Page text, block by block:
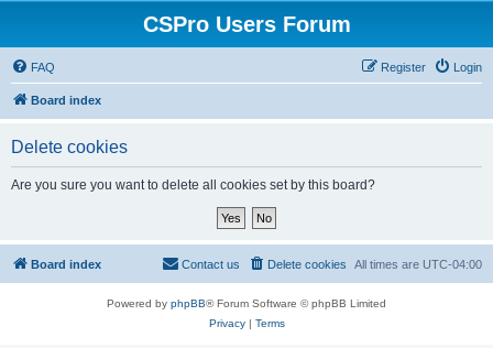
CSPro Users Forum
FAQ Login
Register
Board index
Delete cookies
Are you sure you want to delete all cookies set by this board?
Board index All times are UTC-04:00
Delete cookies
Contact us
Powered by phpBB® Forum Software © phpBB Limited
Privacy| Terms